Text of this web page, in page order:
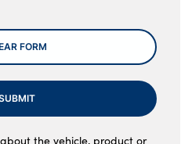
FORM
the vehicle, product or